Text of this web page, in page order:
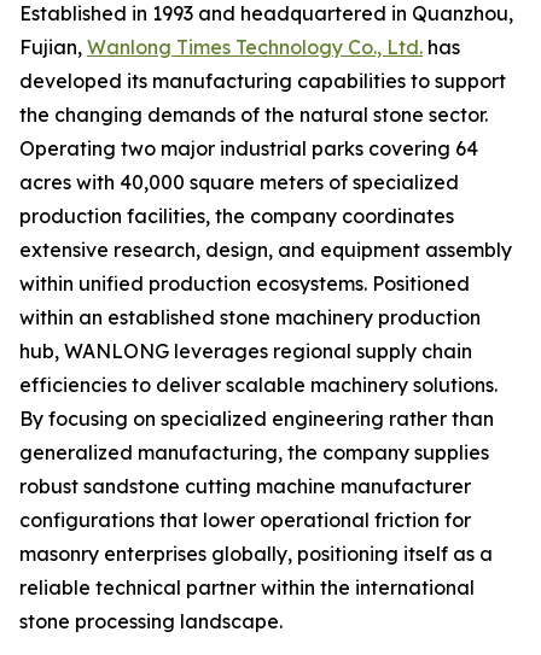
Established in 1993 and headquartered in Quanzhou,
Fujian, Wanlong Times Technology Co., Ltd. has
developed its manufacturing capabilities to support
the changing demands of the natural stone sector.
Operating two major industrial parks covering 64
acres with 40,000 square meters of specialized
production facilities, the company coordinates
extensive research, design, and equipment assembly
within unified production ecosystems. Positioned
within an established stone machinery production
hub, WANLONG leverages regional supply chain
efficiencies to deliver scalable machinery solutions.
By focusing on specialized engineering rather than
generalized manufacturing, the company supplies
robust sandstone cutting machine manufacturer
configurations that lower operational friction for
masonry enterprises globally, positioning itself as a
reliable technical partner within the international
stone processing landscape.